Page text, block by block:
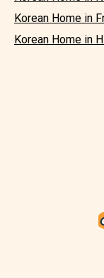
Korean Home in
Korean Home in